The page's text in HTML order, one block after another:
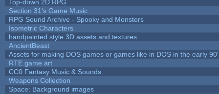
Top-down 2D RPG
Section 31's Game Music
RPG Sound Archive - Spooky and Monsters
Isometric Characters
handpainted style 3D assets and textures
AncientBeast
Assets for making DOS games or games like in DOS in the early
RTE game art
CC0 Fantasy Music & Sounds
Weapons Collection
Space: Background images